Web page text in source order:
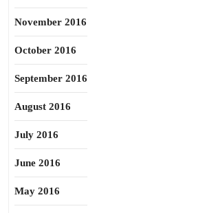
November 2016
October 2016
September 2016
August 2016
July 2016
June 2016
May 2016